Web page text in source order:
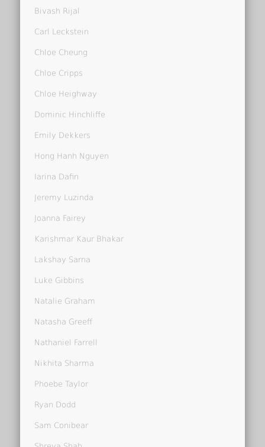
Bivash Rijal
Carl Leckstein
Chloe Cheung
Chloe Cripps
Chloe Heighway
Dominic Hinchliffe
Emily Dekkers
Hong Hanh Nguyen
Iarina Dafin
Jeremy Luzinda
Joanna Fairey
Karishmar Kaur Bhakar
Lakshay Sarna
Luke Gibbins
Natalie Graham
Natasha Greeff
Nathaniel Farrell
Nikhita Sharma
Phoebe Taylor
Ryan Dodd
Sam Conibear